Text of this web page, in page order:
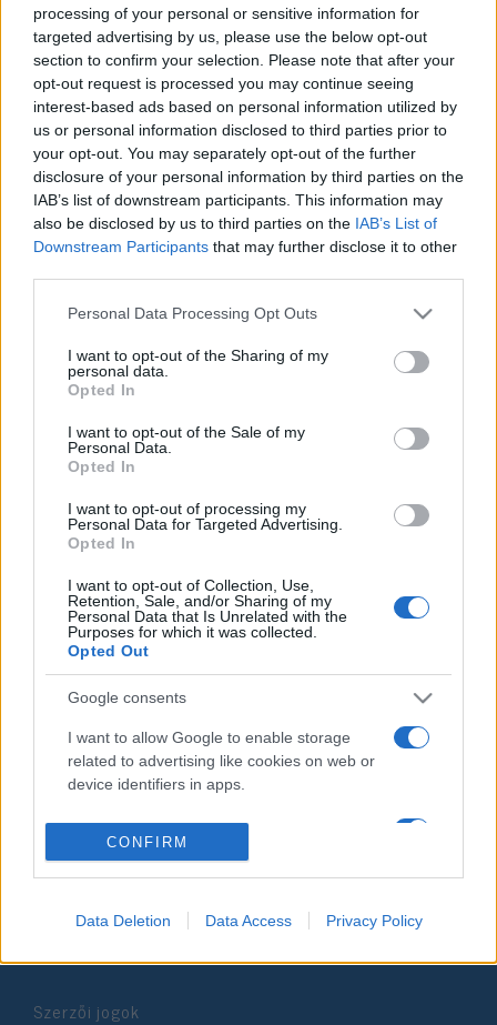
processing of your personal or sensitive information for
targeted advertising by us, please use the below opt-out
section to confirm your selection. Please note that after your
opt-out request is processed you may continue seeing
interest-based ads based on personal information utilized by
us or personal information disclosed to third parties prior to
your opt-out. You may separately opt-out of the further
disclosure of your personal information by third parties on the
IAB’s list of downstream participants. This information may
also be disclosed by us to third parties on the IAB’s List of
Downstream Participants that may further disclose it to other
Please note that this website/app uses one or more Google
not limited to your visit or usage behaviour. You may click to
grant or deny consent to Google and its third-party tags to
use your data for below specified purposes in below Google
consent section.
Personal Data Processing Opt Outs
I want to opt-out of the Sharing of my
personal data.
Opted In
I want to opt-out of the Sale of my
Personal Data.
Opted In
I want to opt-out of processing my
Personal Data for Targeted Advertising.
Opted In
I want to opt-out of Collection, Use,
Retention, Sale, and/or Sharing of my
Personal Data that Is Unrelated with the
Purposes for which it was collected.
Opted Out
Google consents
I want to allow Google to enable storage
related to advertising like cookies on web or
device identifiers in apps.
I want to allow my user data to be sent to
Google for online advertising purposes.
personalized advertising.
I want to allow Google to enable storage
device identifiers in apps.
CONFIRM
Data Deletion Data Access Privacy Policy
„Halál az IDF-re!” –
palesztinpárti tüntetést tartottak
Budapesten
Hende Olivér
2025. október 6.
Izrael-ellenes tüntetést tartanak
október 6-án Budapesten
Hende Olivér
2025. október 1.
Impresszum
Szerkesztőség:
1037 Budapest, Seregély u. 17.
Főszerkesztő: Megyeri Jonatán
További információ »
Szerzői jogok